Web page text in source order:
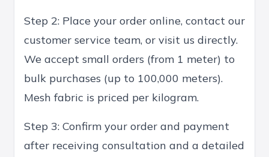
Step 2: Place your order online, contact our
customer service team, or visit us directly.
We accept small orders (from 1 meter) to
bulk purchases (up to 100,000 meters).
Mesh fabric is priced per kilogram.
Step 3: Confirm your order and payment
after receiving consultation and a detailed